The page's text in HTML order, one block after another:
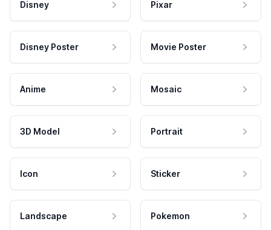
Disney Pixar
Disney Poster Movie Poster
Anime Mosaic
3D Model Portrait
Icon Sticker
Landscape Pokemon